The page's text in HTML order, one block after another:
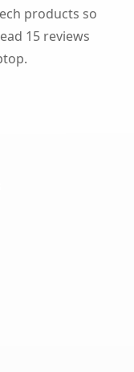
products so
15 reviews